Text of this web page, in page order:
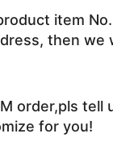
item
then we
order,pls tell
for you!